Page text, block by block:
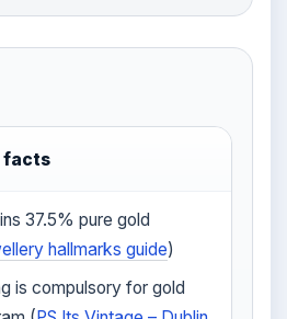
facts
37.5% pure gold
hallmarks guide)
is compulsory for gold